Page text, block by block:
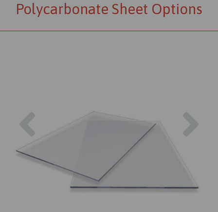
Polycarbonate Sheet Options